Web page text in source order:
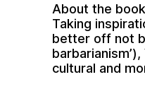
About the book
Taking
better off not
cultural and